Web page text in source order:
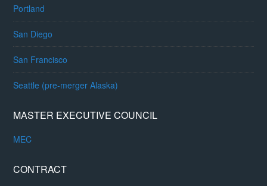
Portland
San Diego
San Francisco
Seattle (pre-merger Alaska)
MASTER EXECUTIVE COUNCIL
MEC
CONTRACT